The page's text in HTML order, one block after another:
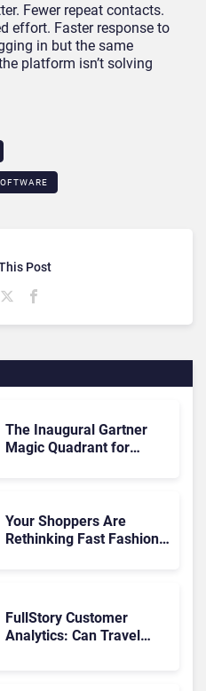
Fewer repeat contacts.
effort. Faster response to
in but the same
platform isn’t solving
The Inaugural Gartner
Magic Quadrant for
Rundown
Your Shoppers Are
Rethinking Fast Fashion,
FullStory Customer
Analytics: Can Travel
Post